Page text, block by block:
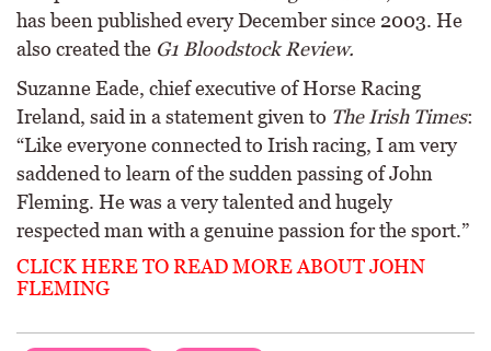
has been published every December since 2003. He
also created the G1 Bloodstock Review.
Suzanne Eade, chief executive of Horse Racing
Ireland, said in a statement given to The Irish Times:
“Like everyone connected to Irish racing, I am very
saddened to learn of the sudden passing of John
Fleming. He was a very talented and hugely
respected man with a genuine passion for the sport.”
CLICK HERE TO READ MORE ABOUT JOHN
FLEMING